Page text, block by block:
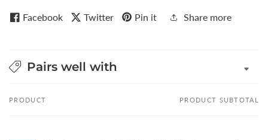
Facebook Twitter Pin it Share more
Pairs well with
Your
PRODUCT PRODUCT SUBTOTAL